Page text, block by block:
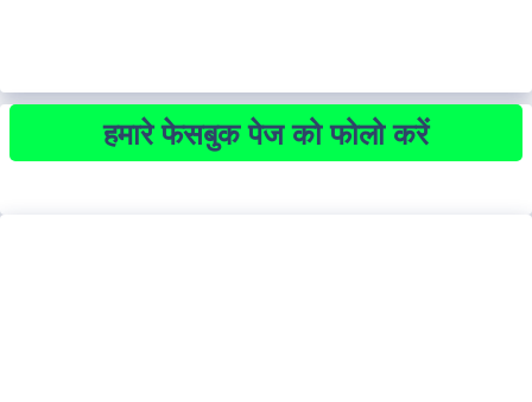
हमारे फेसबुक पेज को फोलो करें